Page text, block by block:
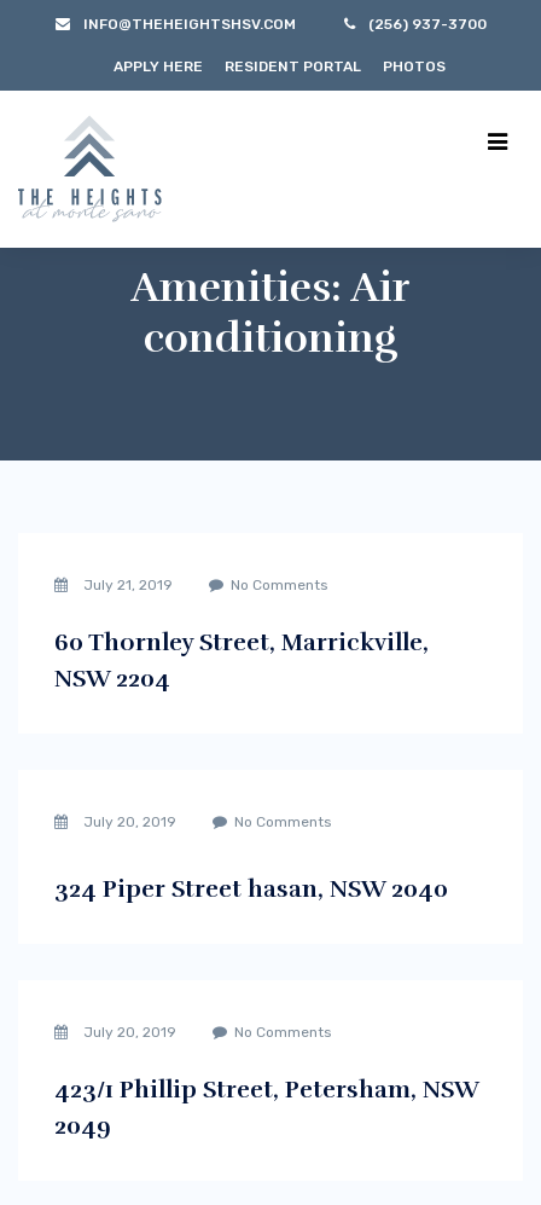
INFO@THEHEIGHTSHSV.COM (256) 937-3700
APPLY HERE RESIDENT PORTAL PHOTOS
Amenities: Air
conditioning
July 21, 2019 No Comments
60 Thornley Street, Marrickville,
NSW 2204
July 20, 2019 No Comments
324 Piper Street hasan, NSW 2040
July 20, 2019 No Comments
423/1 Phillip Street, Petersham, NSW
2049